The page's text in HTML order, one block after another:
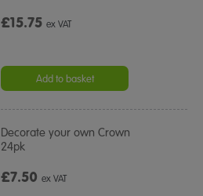
£15.75ex VAT
Add to basket
Decorate your own Crown
24pk
£7.50ex VAT